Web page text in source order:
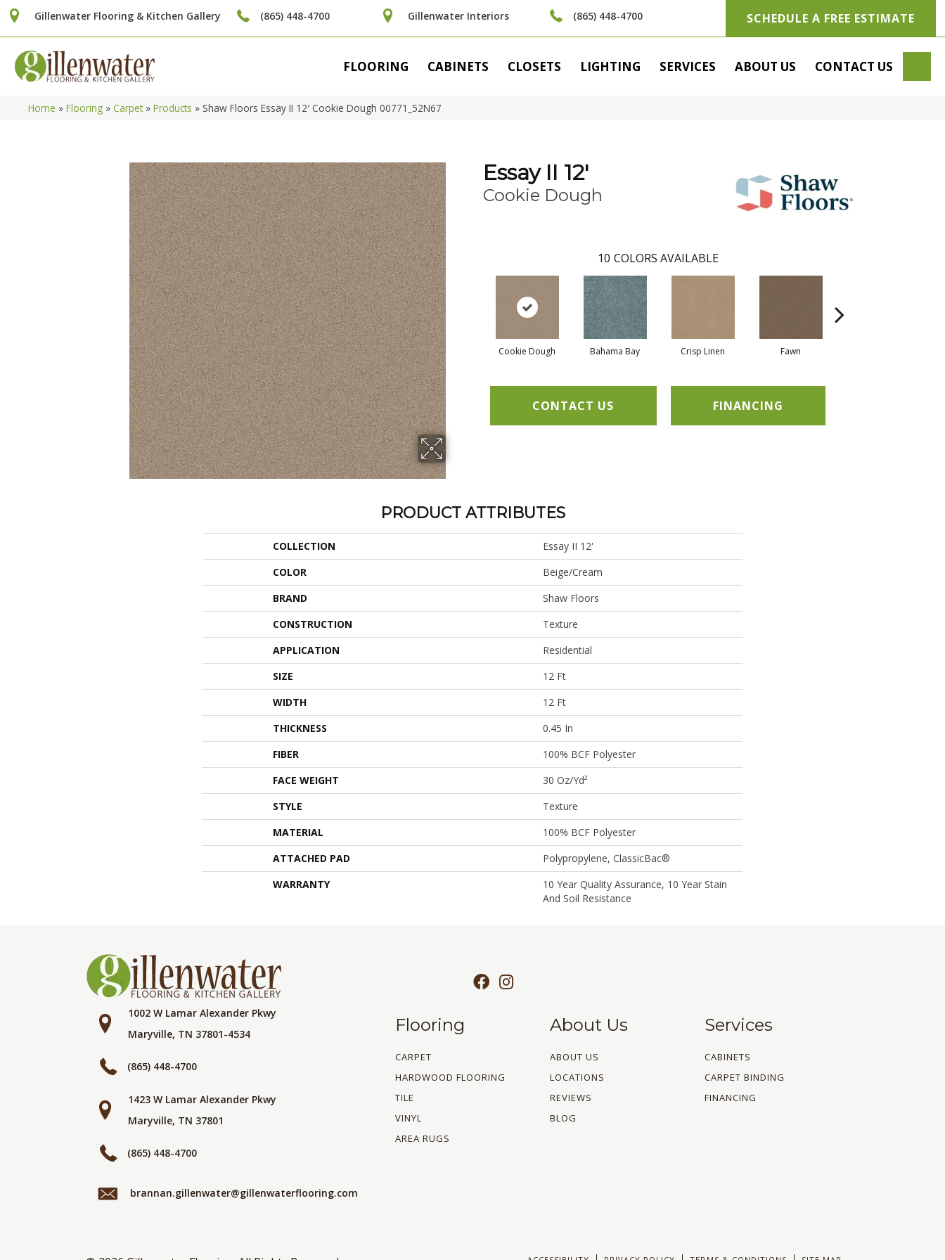
Gillenwater Flooring & Kitchen Gallery (865) 448-4700 Gillenwater Interiors (865) 448-4700 SCHEDULE A FREE ESTIMATE
FLOORING CABINETS CLOSETS LIGHTING SERVICES ABOUT US CONTACT US
Home » Flooring » Carpet» Products » Shaw Floors Essay II 12′ Cookie Dough 00771_52N67
Essay II 12'
Cookie Dough
10 COLORS AVAILABLE
Cookie Dough Bahama Bay Crisp Linen Fawn
CONTACT US FINANCING
PRODUCT ATTRIBUTES
COLLECTION
Essay II 12'
COLOR
Beige/Cream
BRAND
Shaw Floors
CONSTRUCTION
Texture
APPLICATION
Residential
SIZE
12 Ft
WIDTH
12 Ft
THICKNESS
0.45 In
FIBER
100% BCF Polyester
FACE WEIGHT
30 Oz/yd²
STYLE
Texture
MATERIAL
100% BCF Polyester
ATTACHED PAD
Polypropylene, ClassicBac®
WARRANTY
10 Year Quality Assurance, 10 Year Stain
And Soil Resistance
1002 W Lamar Alexander Pkwy
Maryville, TN 37801-4534
(865) 448-4700
1423 W Lamar Alexander Pkwy
Maryville, TN 37801
(865) 448-4700
brannan.gillenwater@gillenwaterflooring.com
Flooring
CARPET
HARDWOOD FLOORING
TILE
VINYL
AREA RUGS
About Us
ABOUT US
LOCATIONS
REVIEWS
BLOG
Services
CABINETS
CARPET BINDING
FINANCING